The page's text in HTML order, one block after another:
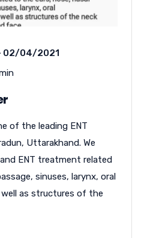
02/04/2021
of the leading ENT
Uttarakhand. We
ENT treatment related
sinuses, larynx, oral
as structures of the